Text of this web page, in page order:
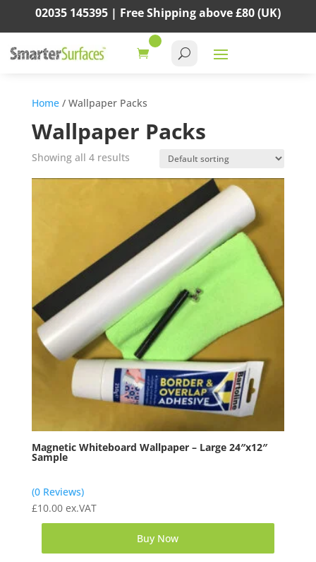
02035 145395 | Free Shipping above£80(UK)
Home/ Wallpaper Packs
Wallpaper Packs
Showing all 4 results
Magnetic Whiteboard Wallpaper – Large 24″x12″
Sample
(0 Reviews)
£10.00 ex.VAT
Buy Now